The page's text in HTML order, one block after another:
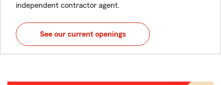
independent contractor agent.
See our current openings